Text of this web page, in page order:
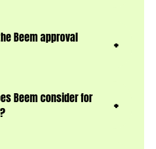
Beem approval
Beem consider for